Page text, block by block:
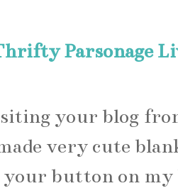
Parsonage
your blog
very cute
your button on